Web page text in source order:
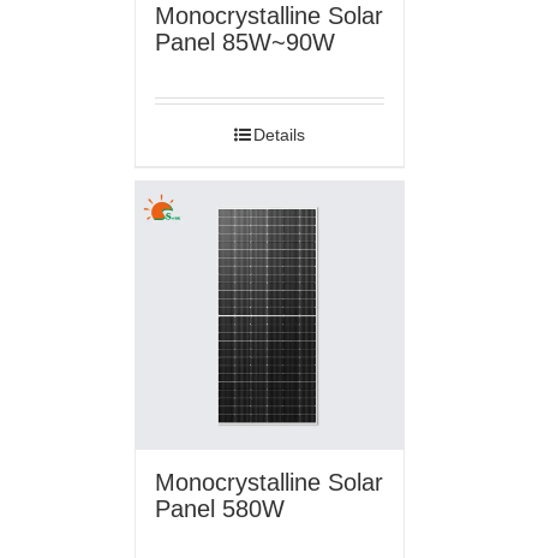
Monocrystalline Solar
Panel 85W~90W
Details
Monocrystalline Solar
Panel 580W